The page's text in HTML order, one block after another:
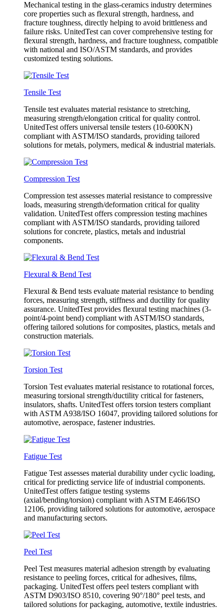
Mechanical testing in the glass-ceramics industry determines
core properties such as flexural strength, hardness, and
fracture toughness, directly helping to avoid brittleness and
failure risks. UnitedTest can cover comprehensive testing for
flexural strength, hardness, and fracture toughness, compatible
with national and ISO/ASTM standards, and provides
customized testing solutions.
Tensile Test
Tensile test evaluates material resistance to stretching,
measuring strength/elongation critical for quality control.
UnitedTest offers universal tensile testers (10-600KN)
compliant with ASTM/ISO standards, providing tailored
solutions for metals, polymers, medical & industrial materials.
Compression Test
Compression test assesses material resistance to compressive
loads, measuring strength/deformation critical for quality
validation. UnitedTest offers compression testing machines
compliant with ASTM/ISO standards, providing tailored
solutions for concrete, plastics, metals and industrial
components.
Flexural & Bend Test
Flexural & Bend tests evaluate material resistance to bending
forces, measuring strength, stiffness and ductility for quality
assurance. UnitedTest provides flexural testing machines (3-
point/4-point bend) compliant with ASTM/ISO standards,
offering tailored solutions for composites, plastics, metals and
construction materials.
Torsion Test
Torsion Test evaluates material resistance to rotational forces,
measuring torsional strength/ductility critical for fasteners,
insulators, shafts. UnitedTest offers torsion testers compliant
with ASTM A938/ISO 16047, providing tailored solutions for
automotive, aerospace, fastener industries.
Fatigue Test
Fatigue Test assesses material durability under cyclic loading,
critical for predicting service life of industrial components.
UnitedTest offers fatigue testing systems
(axial/bending/torsion) compliant with ASTM E466/ISO
12106, providing tailored solutions for automotive, aerospace
and manufacturing sectors.
Peel Test
Peel Test measures material adhesion strength by evaluating
resistance to peeling forces, critical for adhesives, films,
packaging. UnitedTest offers peel testers compliant with
ASTM D903/ISO 8510, covering 90°/180° peel tests, and
tailored solutions for packaging, automotive, textile industries.